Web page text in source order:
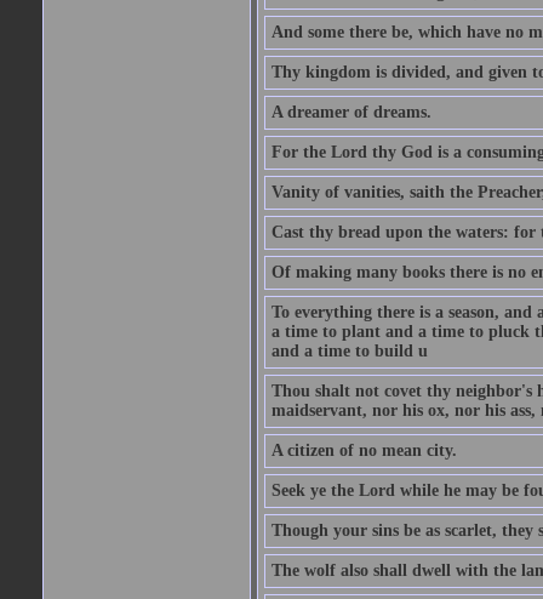
And some there be, which have no
Thy kingdom is divided, and given
A dreamer of dreams.
For the Lord thy God is a
Vanity of vanities, saith the
Cast thy bread upon the waters:
Of making many books there is no
To everything there is a season,
a time to plant and a time to pluck
and a time to build u
Thou shalt not covet thy neighbor's
maidservant, nor his ox, nor his
A citizen of no mean city.
Seek ye the Lord while he may be
Though your sins be as scarlet, they
The wolf also shall dwell with the